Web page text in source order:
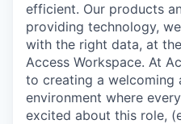
efficient. Our products
providing technology,
with the right data, at
Access Workspace. At
to creating a welcoming
environment where
excited about this role,